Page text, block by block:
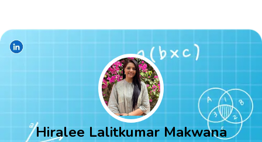
Hiralee Lalitkumar Makwana